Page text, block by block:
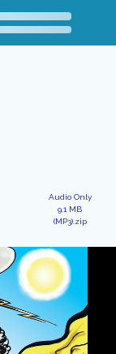
Audio Only
9.1 MB
(MP3).zip